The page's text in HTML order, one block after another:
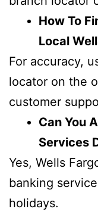
How To
Local
For accuracy,
locator on the
customer
Can You
Services
Yes, Wells
banking
holidays.